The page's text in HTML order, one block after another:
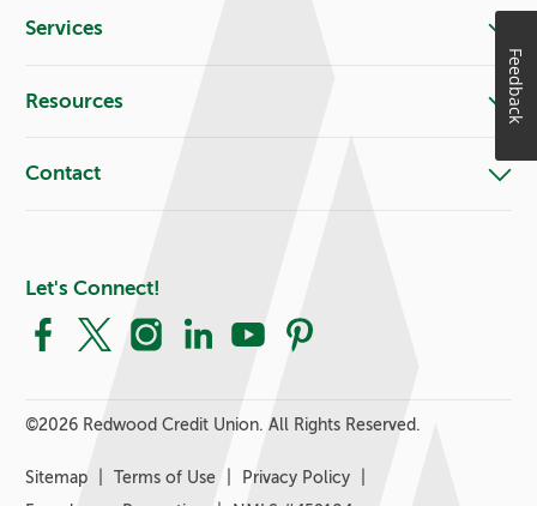
Services
Resources
Contact
Let's Connect!
Facebook
X InstagramLinkedInYouTubePinterest
©2026 Redwood Credit Union. All Rights Reserved.
Sitemap Terms of Use
Privacy Policy
Feedback